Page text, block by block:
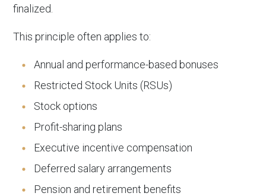
finalized.
This principle often applies to:
Annual and performance-based bonuses
Restricted Stock Units (RSUs)
Stock options
Profit-sharing plans
Executive incentive compensation
Deferred salary arrangements
Pension and retirement benefits